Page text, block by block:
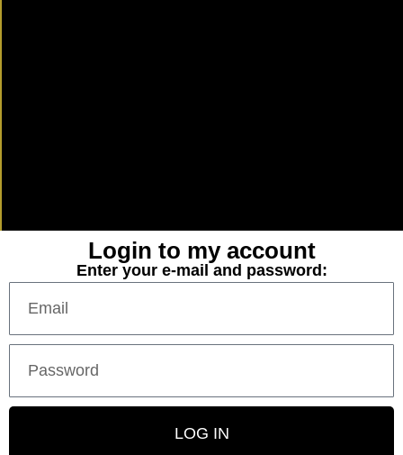
Login to my account
Enter your e-mail and password:
LOG IN